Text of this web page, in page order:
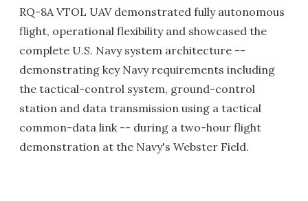
RQ-8A VTOL UAV demonstrated fully autonomous
flight, operational flexibility and showcased the
complete U.S. Navy system architecture --
demonstrating key Navy requirements including
the tactical-control system, ground-control
station and data transmission using a tactical
common-data link -- during a two-hour flight
demonstration at the Navy's Webster Field.